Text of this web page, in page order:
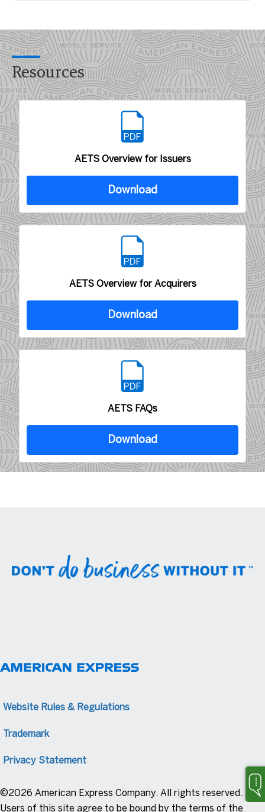
Resources
AETS Overview for Issuers
Download
AETS Overview for Acquirers
Download
AETS FAQs
Download
Website Rules & Regulations
Trademark
Privacy Statement
©2026 American Express Company. All rights reserved.
Users of this site agree to be bound by the terms of the